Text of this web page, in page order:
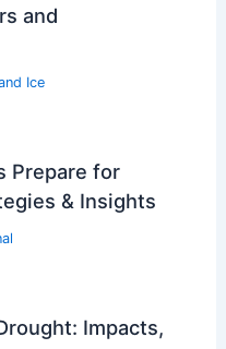
and
Ice
Prepare for
& Insights
Impacts,